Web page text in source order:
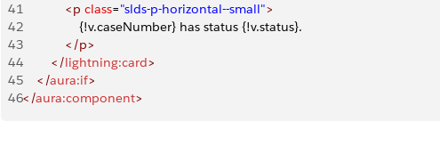
41
            <p
class="slds-p-horizontal--small">
42
                {!v.caseNumber} has status {!v.status}.
43
            </p>
44
        </
lightning:card>
45
    </
aura:if>
46</aura:component>